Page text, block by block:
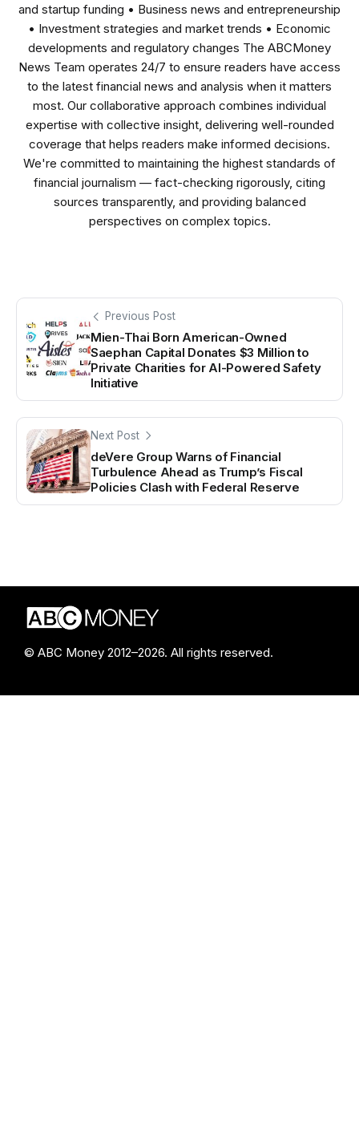
and startup funding • Business news and entrepreneurship
• Investment strategies and market trends • Economic
developments and regulatory changes The ABCMoney
News Team operates 24/7 to ensure readers have access
to the latest financial news and analysis when it matters
most. Our collaborative approach combines individual
expertise with collective insight, delivering well-rounded
coverage that helps readers make informed decisions.
We're committed to maintaining the highest standards of
financial journalism — fact-checking rigorously, citing
sources transparently, and providing balanced
perspectives on complex topics.
Previous Post
Mien-Thai Born American-Owned
Saephan Capital Donates $3 Million to
Private Charities for AI-Powered Safety
Initiative
Next Post
deVere Group Warns of Financial
Turbulence Ahead as Trump’s Fiscal
Policies Clash with Federal Reserve
© ABC Money 2012–2026. All rights reserved.